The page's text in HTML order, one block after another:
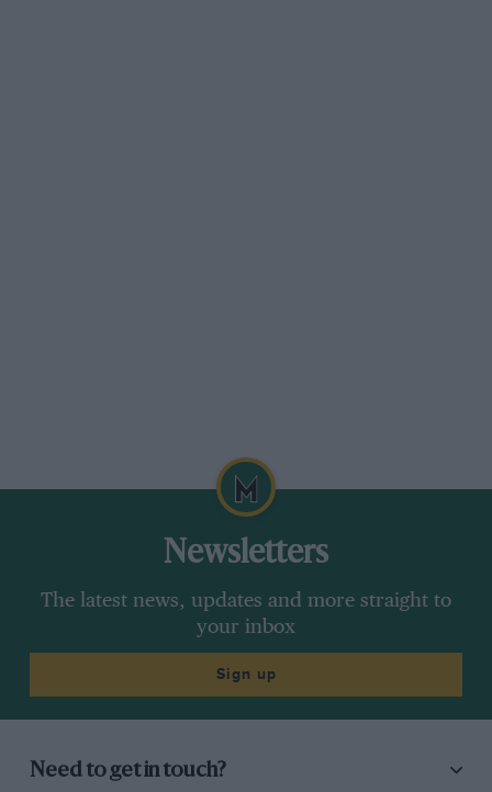
Newsletters
The latest news, updates and more straight to
your inbox
Sign up
Need to get in touch?